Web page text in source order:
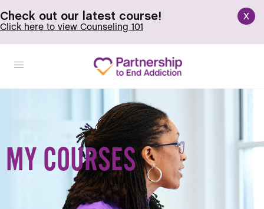
x
Check out our latest course!
Click here to view Counseling 101
MY COURSES